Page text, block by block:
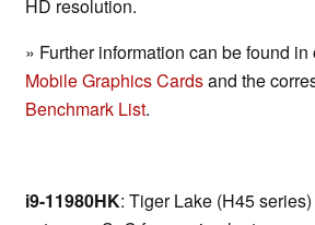
HD resolution.
» Further information can be found in
Mobile Graphics Cardsand the
Benchmark List.
i9-11980HK: Tiger Lake (H45